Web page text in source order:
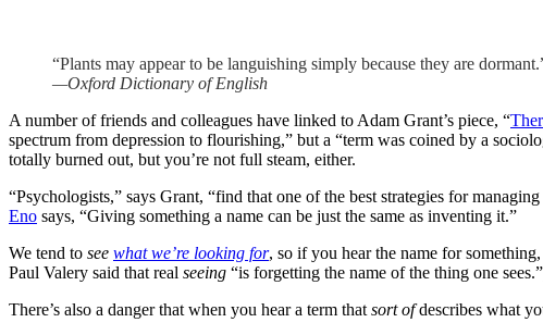
“Plants may appear to be languishing simply because they are
—Oxford Dictionary of English
A number of friends and colleagues have linked to Adam Grant’s piece, “
spectrum from depression to flourishing,” but a “term was coined by a
totally burned out, but you’re not full steam, either.
“Psychologists,” says Grant, “find that one of the best strategies for
Eno says, “Giving something a name can be just the same as inventing it.”
We tend to see what we’re looking for, so if you hear the name for
Paul Valery said that real seeing “is forgetting the name of the thing one
There’s also a danger that when you hear a term that sort ofdescribes what